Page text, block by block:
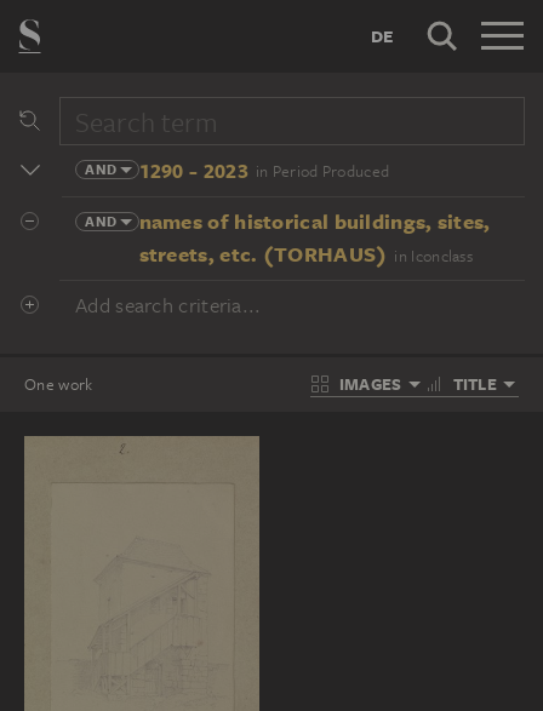
DE
AND 1290 - 2023 in Period Produced
AND
names of historical buildings, sites,
streets, etc. (TORHAUS) in Iconclass
Add search criteria...
One work IMAGES TITLE